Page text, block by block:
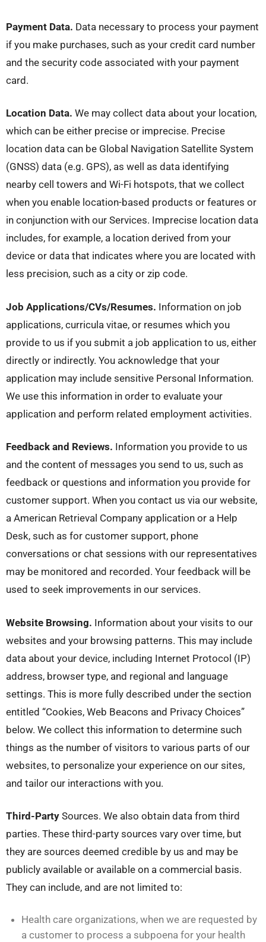
Payment Data. Data necessary to process your payment
if you make purchases, such as your credit card number
and the security code associated with your payment
card.
Location Data. We may collect data about your location,
which can be either precise or imprecise. Precise
location data can be Global Navigation Satellite System
(GNSS) data (e.g. GPS), as well as data identifying
nearby cell towers and Wi-Fi hotspots, that we collect
when you enable location-based products or features or
in conjunction with our Services. Imprecise location data
includes, for example, a location derived from your
device or data that indicates where you are located with
less precision, such as a city or zip code.
Job Applications/CVs/Resumes. Information on job
applications, curricula vitae, or resumes which you
provide to us if you submit a job application to us, either
directly or indirectly. You acknowledge that your
application may include sensitive Personal Information.
We use this information in order to evaluate your
application and perform related employment activities.
Feedback and Reviews. Information you provide to us
and the content of messages you send to us, such as
feedback or questions and information you provide for
customer support. When you contact us via our website,
a American Retrieval Company application or a Help
Desk, such as for customer support, phone
conversations or chat sessions with our representatives
may be monitored and recorded. Your feedback will be
used to seek improvements in our services.
Website Browsing. Information about your visits to our
websites and your browsing patterns. This may include
data about your device, including Internet Protocol (IP)
address, browser type, and regional and language
settings. This is more fully described under the section
entitled “Cookies, Web Beacons and Privacy Choices”
below. We collect this information to determine such
things as the number of visitors to various parts of our
websites, to personalize your experience on our sites,
and tailor our interactions with you.
Third-Party Sources. We also obtain data from third
parties. These third-party sources vary over time, but
they are sources deemed credible by us and may be
publicly available or available on a commercial basis.
They can include, and are not limited to:
Health care organizations, when we are requested by
a customer to process a subpoena for your health